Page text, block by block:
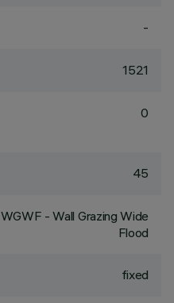
-
1521
0
45
WGWF - Wall Grazing Wide
Flood
fixed